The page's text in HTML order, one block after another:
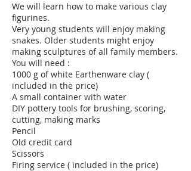
We will learn how to make various clay
figurines.
Very young students will enjoy making
snakes. Older students might enjoy
making sculptures of all family members.
You will need :
1000 g of white Earthenware clay (
included in the price)
A small container with water
DIY pottery tools for brushing, scoring,
cutting, making marks
Pencil
Old credit card
Scissors
Firing service ( included in the price)